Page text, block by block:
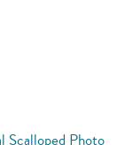
Scalloped Photo